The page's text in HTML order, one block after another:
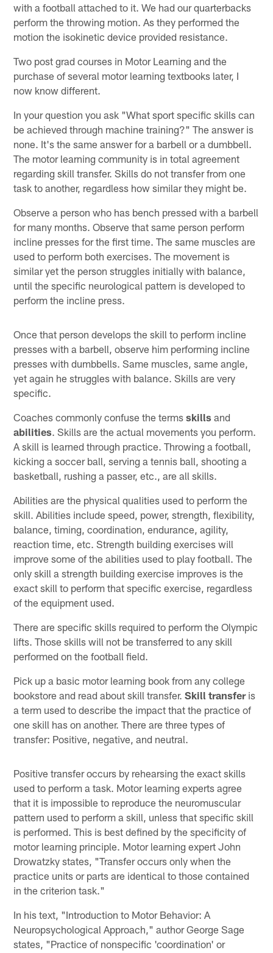
with a football attached to it. We had our quarterbacks
perform the throwing motion. As they performed the
motion the isokinetic device provided resistance.
Two post grad courses in Motor Learning and the
purchase of several motor learning textbooks later, I
now know different.
In your question you ask "What sport specific skills can
be achieved through machine training?" The answer is
none. It's the same answer for a barbell or a dumbbell.
The motor learning community is in total agreement
regarding skill transfer. Skills do not transfer from one
task to another, regardless how similar they might be.
Observe a person who has bench pressed with a barbell
for many months. Observe that same person perform
incline presses for the first time. The same muscles are
used to perform both exercises. The movement is
similar yet the person struggles initially with balance,
until the specific neurological pattern is developed to
perform the incline press.
Once that person develops the skill to perform incline
presses with a barbell, observe him performing incline
presses with dumbbells. Same muscles, same angle,
yet again he struggles with balance. Skills are very
specific.
Coaches commonly confuse the termsskills and
abilities. Skills are the actual movements you perform.
A skill is learned through practice. Throwing a football,
kicking a soccer ball, serving a tennis ball, shooting a
basketball, rushing a passer, etc., are all skills.
Abilities are the physical qualities used to perform the
skill. Abilities include speed, power, strength, flexibility,
balance, timing, coordination, endurance, agility,
reaction time, etc. Strength building exercises will
improve some of the abilities used to play football. The
only skill a strength building exercise improves is the
exact skill to perform that specific exercise, regardless
of the equipment used.
There are specific skills required to perform the Olympic
lifts. Those skills will not be transferred to any skill
performed on the football field.
Pick up a basic motor learning book from any college
bookstore and read about skill transfer.Skill transferis
a term used to describe the impact that the practice of
one skill has on another. There are three types of
transfer: Positive, negative, and neutral.
Positive transfer occurs by rehearsing the exact skills
used to perform a task. Motor learning experts agree
that it is impossible to reproduce the neuromuscular
pattern used to perform a skill, unless that specific skill
is performed. This is best defined by the specificity of
motor learning principle. Motor learning expert John
Drowatzky states, "Transfer occurs only when the
practice units or parts are identical to those contained
in the criterion task."
In his text, "Introduction to Motor Behavior: A
Neuropsychological Approach," author George Sage
states, "Practice of nonspecific 'coordination' or